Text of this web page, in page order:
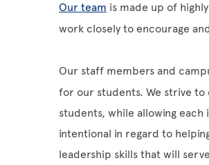
Our team is made up of
work closely to encourage
Our staff members and
for our students. We strive
students, while allowing
intentional in regard to
leadership skills that will